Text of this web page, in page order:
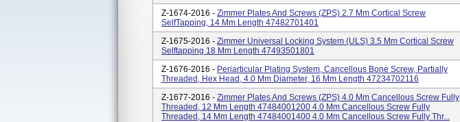
Z-1674-2016 - Zimmer Plates And Screws (ZPS) 2.7 Mm Cortical Screw
SelfTapping, 14 Mm Length 47482701401
Z-1675-2016 - Zimmer Universal Locking System (ULS) 3.5 Mm Cortical Screw
Selftapping 18 Mm Length 47493501801
Z-1676-2016 - Periarticular Plating System, Cancellous Bone Screw, Partially
Threaded, Hex Head, 4.0 Mm Diameter, 16 Mm Length 47234702116
Z-1677-2016 - Zimmer Plates And Screws (ZPS) 4.0 Mm Cancellous Screw Fully
Threaded, 12 Mm Length 47484001200 4.0 Mm Cancellous Screw Fully
Threaded, 14 Mm Length 47484001400 4.0 Mm Cancellous Screw Fully Thr...